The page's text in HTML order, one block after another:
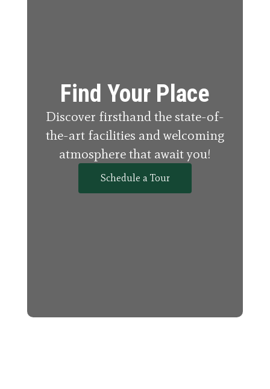
Find Your Place
Discover firsthand the state-of-
the-art facilities and welcoming
atmosphere that await you!
Schedule a Tour